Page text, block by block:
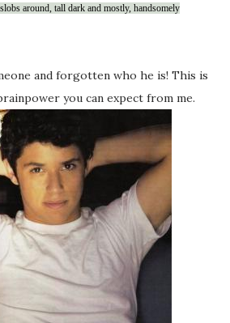
around, tall dark and mostly, handsomely
and forgotten who he is! This is
you can expect from me.